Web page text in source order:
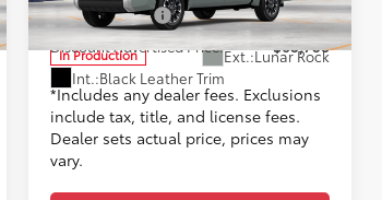
VIN:5TFJA5DB4TX35I048Model:8372
In Production Ext.:Lunar Rock
Int.:Black Leather Trim
Customer Cash
-$1,000
Discount Advertised Price:
$63,758
*Includes any dealer fees. Exclusions
include tax, title, and license fees.
Dealer sets actual price, prices may
vary.